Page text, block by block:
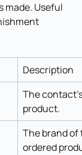
made. Useful
Description
The
product.
The brand
ordered